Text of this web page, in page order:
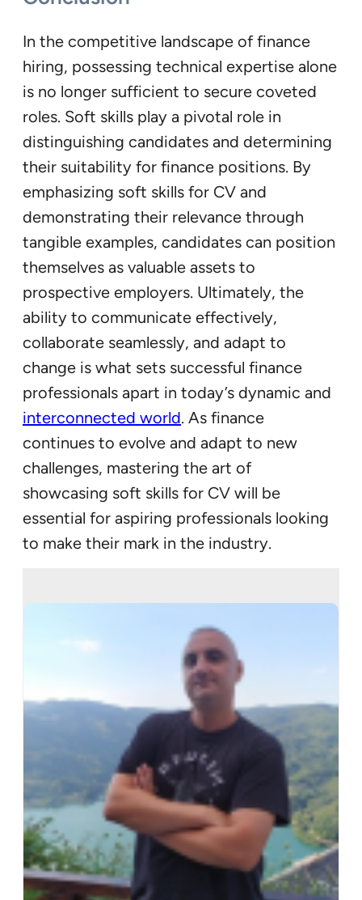
In the competitive landscape of finance
hiring, possessing technical expertise alone
is no longer sufficient to secure coveted
roles. Soft skills play a pivotal role in
distinguishing candidates and determining
their suitability for finance positions. By
emphasizing soft skills for CV and
demonstrating their relevance through
tangible examples, candidates can position
themselves as valuable assets to
prospective employers. Ultimately, the
ability to communicate effectively,
collaborate seamlessly, and adapt to
change is what sets successful finance
professionals apart in today’s dynamic and
interconnected world. As finance
continues to evolve and adapt to new
challenges, mastering the art of
showcasing soft skills for CV will be
essential for aspiring professionals looking
to make their mark in the industry.